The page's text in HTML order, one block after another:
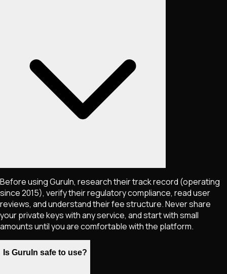
Before using GuruIn, research their track record (operating
since 2015), verify their regulatory compliance, read user
reviews, and understand their fee structure. Never share
your private keys with any service, and start with small
amounts until you are comfortable with the platform.
Is GuruIn safe to use?